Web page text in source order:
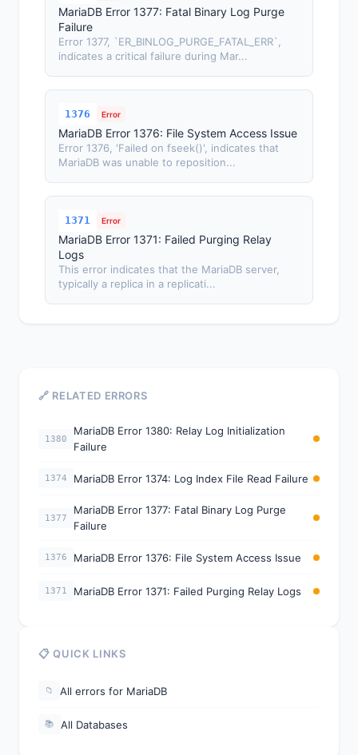
MariaDB Error 1377: Fatal Binary Log Purge
Failure
Error 1377, `ER_BINLOG_PURGE_FATAL_ERR`,
indicates a critical failure during Mar...
1376 Error
MariaDB Error 1376: File System Access Issue
Error 1376, 'Failed on fseek()', indicates that
MariaDB was unable to reposition...
1371 Error
MariaDB Error 1371: Failed Purging Relay
Logs
This error indicates that the MariaDB server,
typically a replica in a replicati...
🔗 RELATED ERRORS
1380
MariaDB Error 1380: Relay Log Initialization
Failure
1374 MariaDB Error 1374: Log Index File Read Failure
1377
MariaDB Error 1377: Fatal Binary Log Purge
Failure
1376 MariaDB Error 1376: File System Access Issue
1371 MariaDB Error 1371: Failed Purging Relay Logs
📋 QUICK LINKS
📁 All errors for MariaDB
📚 All Databases